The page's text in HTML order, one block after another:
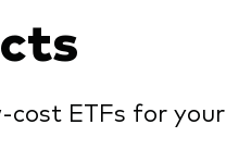
ETFs for your